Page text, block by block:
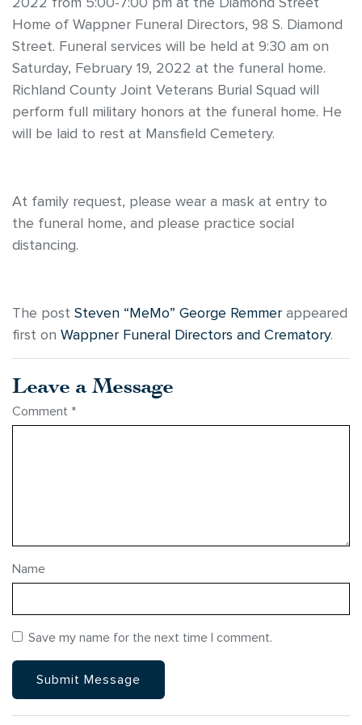
Home of Wappner Funeral Directors, 98 S. Diamond
Street. Funeral services will be held at 9:30 am on
Saturday, February 19, 2022 at the funeral home.
Richland County Joint Veterans Burial Squad will
perform full military honors at the funeral home. He
will be laid to rest at Mansfield Cemetery.
At family request, please wear a mask at entry to
the funeral home, and please practice social
distancing.
The post Steven “MeMo” George Remmer appeared
first on Wappner Funeral Directors and Crematory.
Leave a Message
Comment *
Name
Save my name for the next time I comment.